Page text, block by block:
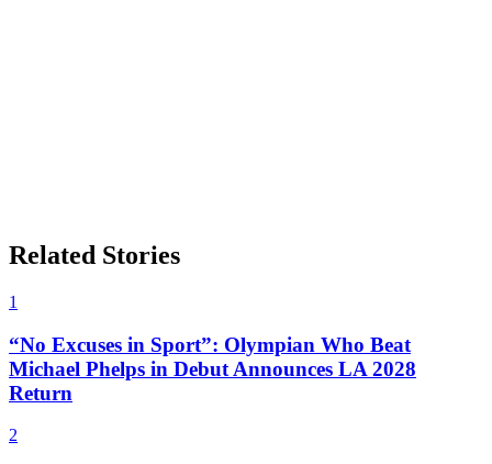
Related Stories
1
“No Excuses in Sport”: Olympian Who Beat
Michael Phelps in Debut Announces LA 2028
Return
2